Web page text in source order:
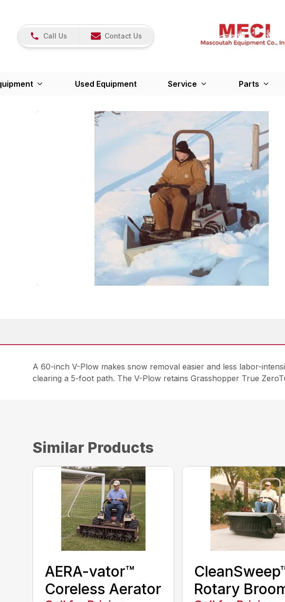
Call Us Contact Us
Used Equipment Service Parts
A 60-inch V-Plow makes snow removal easier and less labor-
clearing a 5-foot path. The V-Plow retains Grasshopper True
Similar Products
AERA-vator™
Coreless Aerator
Rotary